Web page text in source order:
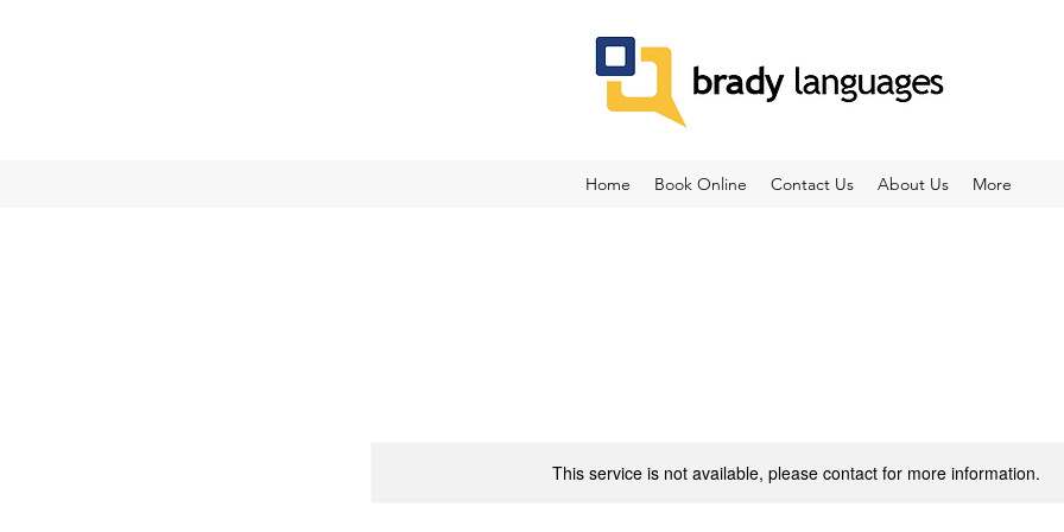
Home Book Online Contact Us About Us More
This service is not available, please contact for more information.